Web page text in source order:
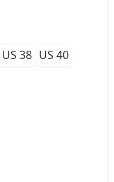
US 38 US 40